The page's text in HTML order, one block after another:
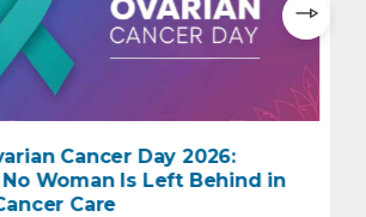
Cancer Day 2026:
Woman Is Left Behind in
Care